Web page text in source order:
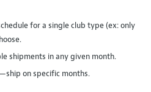
for a single club type (ex: only
shipments in any given month.
on specific months.